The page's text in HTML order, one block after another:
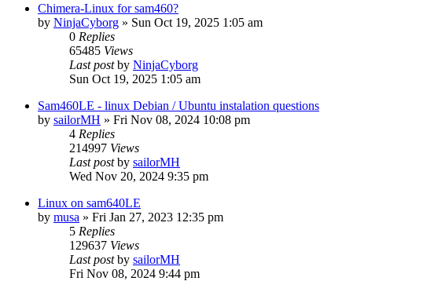
Chimera-Linux for sam460?
by NinjaCyborg » Sun Oct 19, 2025 1:05 am
0 Replies
65485 Views
Last postby NinjaCyborg
Sun Oct 19, 2025 1:05 am
Sam460LE - linux Debian / Ubuntu instalation questions
by sailorMH » Fri Nov 08, 2024 10:08 pm
4 Replies
214997 Views
Last postby sailorMH
Wed Nov 20, 2024 9:35 pm
Linux on sam640LE
by musa » Fri Jan 27, 2023 12:35 pm
5 Replies
129637 Views
Last postby sailorMH
Fri Nov 08, 2024 9:44 pm